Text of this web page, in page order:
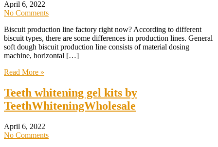
April 6, 2022
No Comments
Biscuit production line factory right now? According to different
biscuit types, there are some differences in production lines. General
soft dough biscuit production line consists of material dosing
machine, horizontal […]
Read More »
Teeth whitening gel kits by
TeethWhiteningWholesale
April 6, 2022
No Comments